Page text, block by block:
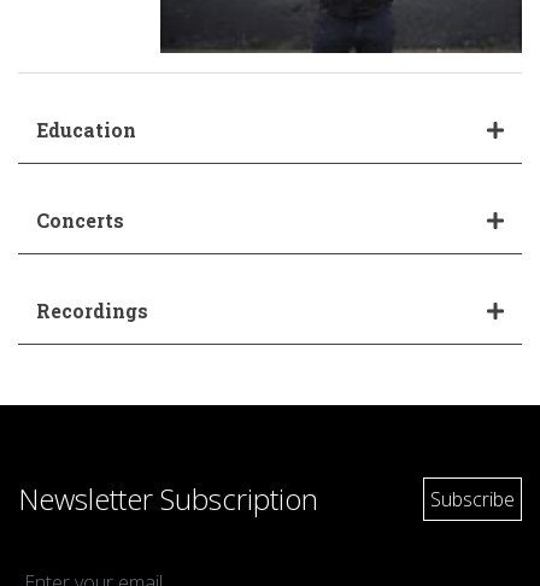
Education
Concerts
Recordings
Newsletter Subscription